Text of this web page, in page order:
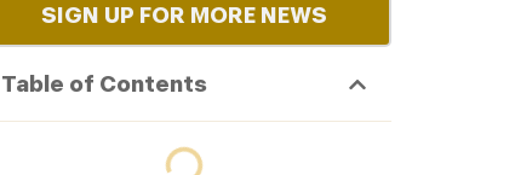
SIGN UP FOR MORE NEWS
Table of Contents